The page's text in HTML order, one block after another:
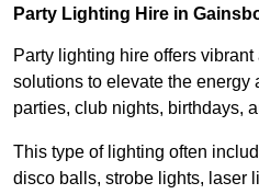
Party Lighting Hire in
Party lighting hire offers
solutions to elevate the energy
parties, club nights, birthdays,
This type of lighting often
disco balls, strobe lights, laser